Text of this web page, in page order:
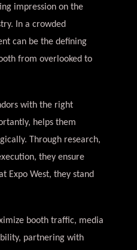
impression on the
In a crowded
can be the defining
from overlooked to
with the right
helps them
Through research,
they ensure
Expo West, they stand
booth traffic, media
partnering with